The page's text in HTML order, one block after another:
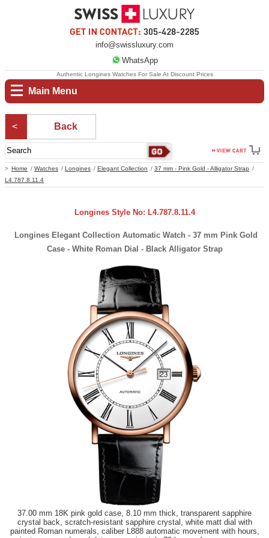
info@swissluxury.com
WhatsApp
Main Menu
Home Watches Longines Elegant Collection
37 mm - Pink Gold - Alligator Strap
L4.787.8.11.4
Authentic Longines Watches For Sale At Discount Prices
Back
Longines Style No: L4.787.8.11.4
Longines Elegant Collection Automatic Watch - 37 mm Pink Gold
Case - White Roman Dial - Black Alligator Strap
37.00 mm 18K pink gold case, 8.10 mm thick, transparent sapphire
crystal back, scratch-resistant sapphire crystal, white matt dial with
painted Roman numerals, caliber L888 automatic movement with hours,